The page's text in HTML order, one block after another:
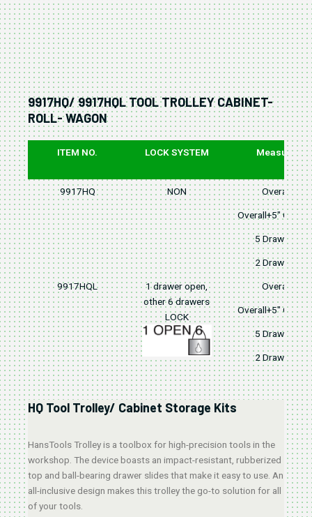
9917HQ/ 9917HQL TOOL TROLLEY CABINET-
ROLL- WAGON
ITEM NO. LOCK SYSTEM Measure
9917HQ NON Overall
Overall+5"
5 Drawers
2 Drawers
9917HQL
1 drawer open,
other 6 drawers
LOCK
Overall
Overall+5"
5 Drawers
2 Drawers
HQ Tool Trolley/ Cabinet Storage Kits
HansTools Trolley is a toolbox for high-precision tools in the
workshop. The device boasts an impact-resistant, rubberized
top and ball-bearing drawer slides that make it easy to use. An
all-inclusive design makes this trolley the go-to solution for all
of your tools.